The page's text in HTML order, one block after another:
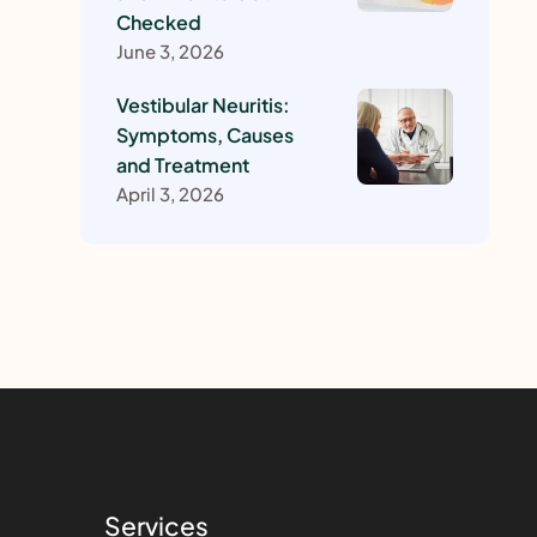
Checked
June 3, 2026
Vestibular Neuritis:
Symptoms, Causes
and Treatment
April 3, 2026
Services